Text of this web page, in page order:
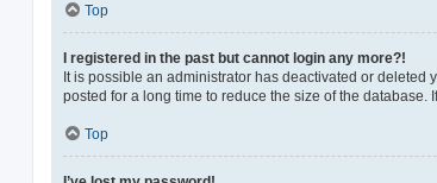
Top
I registered in the past but cannot login any more?!
It is possible an administrator has deactivated or
posted for a long time to reduce the size of the
Top